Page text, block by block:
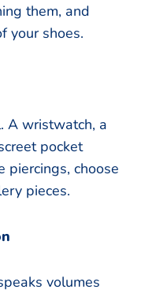
them, and
your shoes.
A wristwatch, a
pocket
piercings, choose
pieces.
volumes